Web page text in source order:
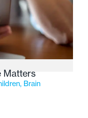
Matters
Brain